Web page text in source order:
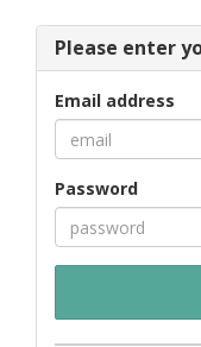
Please enter
Email address
Password